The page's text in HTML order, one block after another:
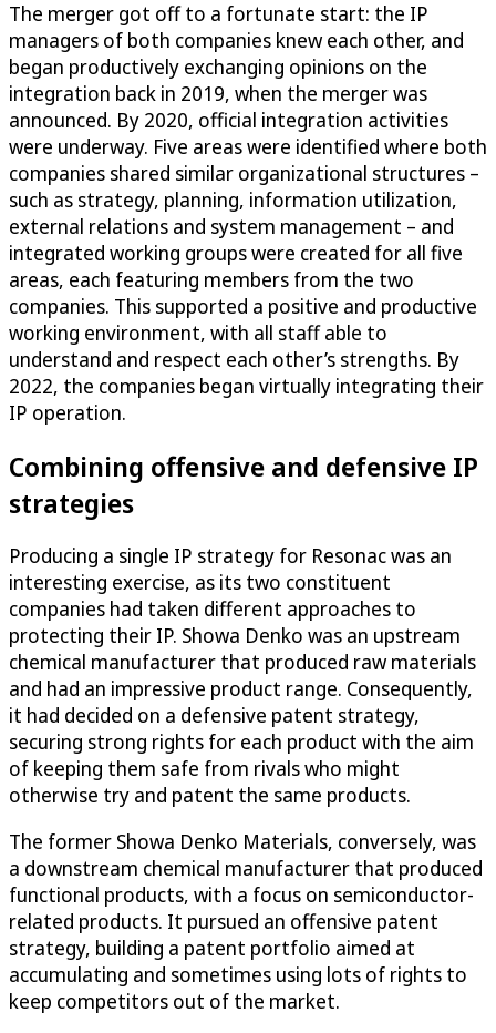
The merger got off to a fortunate start: the IP
managers of both companies knew each other, and
began productively exchanging opinions on the
integration back in 2019, when the merger was
announced. By 2020, official integration activities
were underway. Five areas were identified where both
companies shared similar organizational structures –
such as strategy, planning, information utilization,
external relations and system management – and
integrated working groups were created for all five
areas, each featuring members from the two
companies. This supported a positive and productive
working environment, with all staff able to
understand and respect each other’s strengths. By
2022, the companies began virtually integrating their
IP operation.
Combining offensive and defensive IP
strategies
Producing a single IP strategy for Resonac was an
interesting exercise, as its two constituent
companies had taken different approaches to
protecting their IP. Showa Denko was an upstream
chemical manufacturer that produced raw materials
and had an impressive product range. Consequently,
it had decided on a defensive patent strategy,
securing strong rights for each product with the aim
of keeping them safe from rivals who might
otherwise try and patent the same products.
The former Showa Denko Materials, conversely, was
a downstream chemical manufacturer that produced
functional products, with a focus on semiconductor-
related products. It pursued an offensive patent
strategy, building a patent portfolio aimed at
accumulating and sometimes using lots of rights to
keep competitors out of the market.